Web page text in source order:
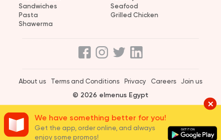
Sandwiches
Seafood
Pasta
Grilled Chicken
Shawerma
About us Terms and Conditions Privacy Careers Join us
© 2026 elmenus Egypt
We have something better for you!
Get the app, order online, and always
enjoy some promos!